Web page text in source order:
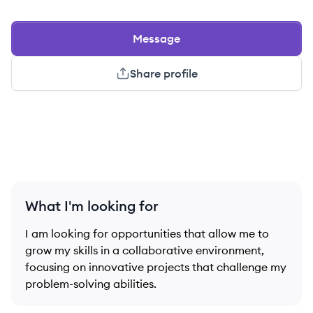
Message
Share profile
What I'm looking for
I am looking for opportunities that allow me to
grow my skills in a collaborative environment,
focusing on innovative projects that challenge my
problem-solving abilities.